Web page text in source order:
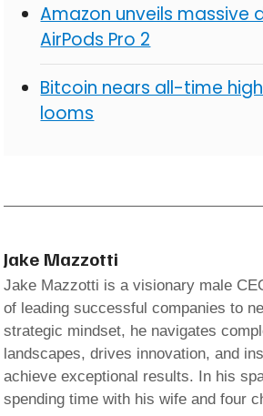
Amazon unveils massive
AirPods Pro 2
Bitcoin nears all-time
looms
Jake Mazzotti
Jake Mazzotti is a visionary male
of leading successful companies to
strategic mindset, he navigates
landscapes, drives innovation, and
achieve exceptional results. In his
spending time with his wife and four